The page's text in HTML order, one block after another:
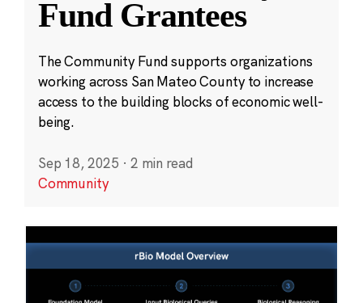
Fund Grantees
The Community Fund supports organizations
working across San Mateo County to increase
access to the building blocks of economic well-
being.
Sep 18, 2025 · 2 min read
Community